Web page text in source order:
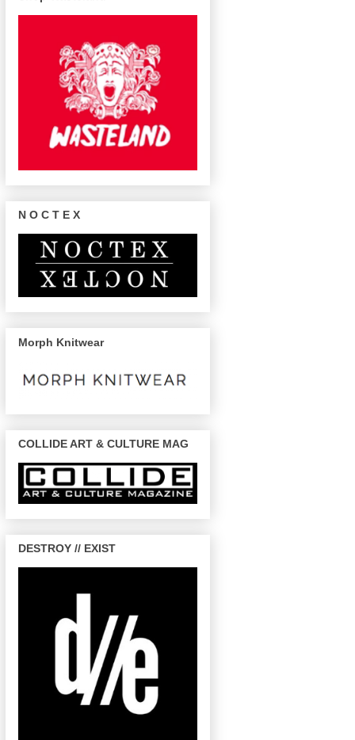
N O C T E X
Morph Knitwear
COLLIDE ART & CULTURE MAG
DESTROY // EXIST